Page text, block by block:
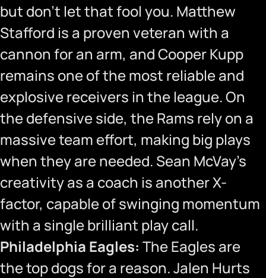
but don’t let that fool you. Matthew
Stafford is a proven veteran with a
cannon for an arm, and Cooper Kupp
remains one of the most reliable and
explosive receivers in the league. On
the defensive side, the Rams rely on a
massive team effort, making big plays
when they are needed. Sean McVay’s
creativity as a coach is another X-
factor, capable of swinging momentum
with a single brilliant play call.
Philadelphia Eagles: The Eagles are
the top dogs for a reason. Jalen Hurts